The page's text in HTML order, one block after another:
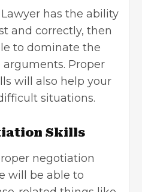
has the ability
and correctly, then
to dominate the
Proper
will also help your
situations.
Skills
negotiation
will be able to